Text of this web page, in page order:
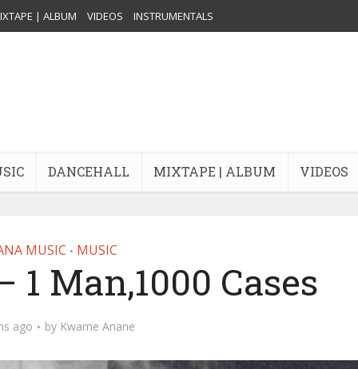
| ALBUM VIDEOS INSTRUMENTALS
DANCEHALL MIXTAPE | ALBUM VIDEOS
MUSIC • MUSIC
Man,1000 Cases
ago by Kwame Anane